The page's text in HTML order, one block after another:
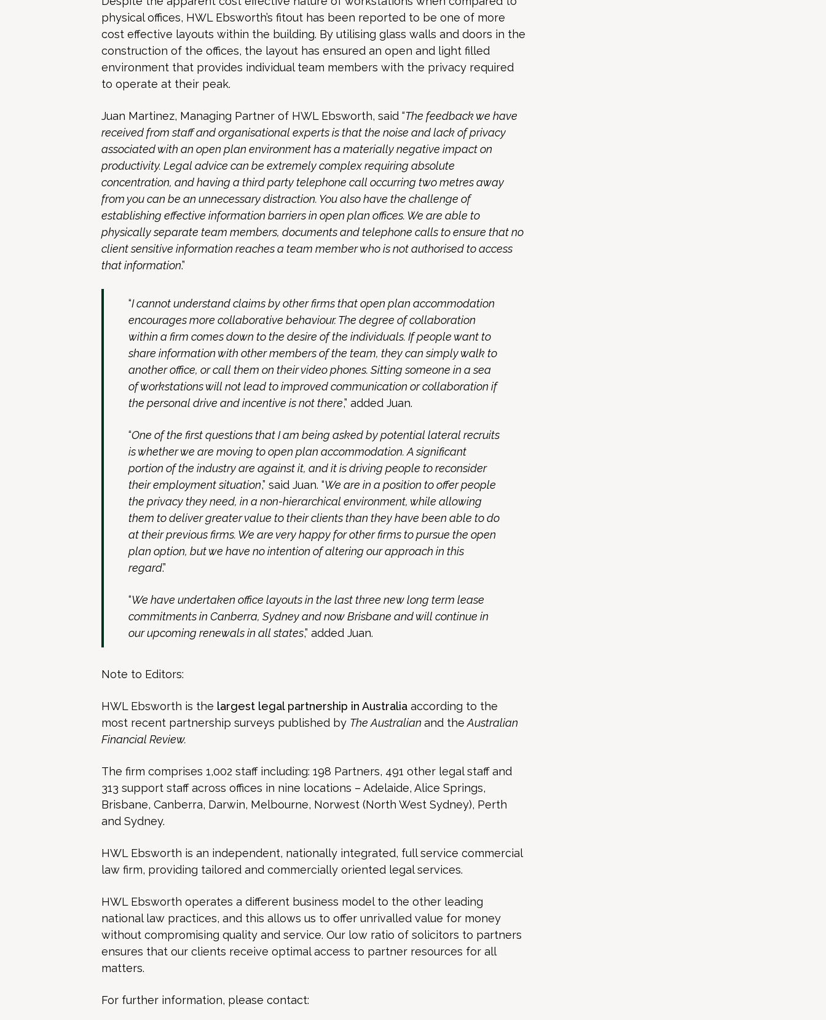
physical offices, HWL Ebsworth’s fitout has been reported to be one of more
cost effective layouts within the building. By utilising glass walls and doors in the
construction of the offices, the layout has ensured an open and light filled
environment that provides individual team members with the privacy required
to operate at their peak.
Juan Martinez, Managing Partner of HWL Ebsworth, said “The feedback we have
received from staff and organisational experts is that the noise and lack of privacy
associated with an open plan environment has a materially negative impact on
productivity. Legal advice can be extremely complex requiring absolute
concentration, and having a third party telephone call occurring two metres away
from you can be an unnecessary distraction. You also have the challenge of
establishing effective information barriers in open plan offices. We are able to
physically separate team members, documents and telephone calls to ensure that no
client sensitive information reaches a team member who is not authorised to access
that information.”
“I cannot understand claims by other firms that open plan accommodation
encourages more collaborative behaviour. The degree of collaboration
within a firm comes down to the desire of the individuals. If people want to
share information with other members of the team, they can simply walk to
another office, or call them on their video phones. Sitting someone in a sea
of workstations will not lead to improved communication or collaboration if
the personal drive and incentive is not there,” added Juan.
“One of the first questions that I am being asked by potential lateral recruits
is whether we are moving to open plan accommodation. A significant
portion of the industry are against it, and it is driving people to reconsider
their employment situation,” said Juan. “We are in a position to offer people
the privacy they need, in a non-hierarchical environment, while allowing
them to deliver greater value to their clients than they have been able to do
at their previous firms. We are very happy for other firms to pursue the open
plan option, but we have no intention of altering our approach in this
regard.”
“We have undertaken office layouts in the last three new long term lease
commitments in Canberra, Sydney and now Brisbane and will continue in
our upcoming renewals in all states,” added Juan.
Note to Editors:
HWL Ebsworth is the largest legal partnership in Australia according to the
most recent partnership surveys published by The Australianand the Australian
Financial Review.
The firm comprises 1,002 staff including: 198 Partners, 491 other legal staff and
313 support staff across offices in nine locations – Adelaide, Alice Springs,
Brisbane, Canberra, Darwin, Melbourne, Norwest (North West Sydney), Perth
and Sydney.
HWL Ebsworth is an independent, nationally integrated, full service commercial
law firm, providing tailored and commercially oriented legal services.
HWL Ebsworth operates a different business model to the other leading
national law practices, and this allows us to offer unrivalled value for money
without compromising quality and service. Our low ratio of solicitors to partners
ensures that our clients receive optimal access to partner resources for all
matters.
For further information, please contact: